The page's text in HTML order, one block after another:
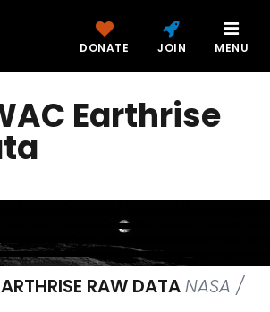
DONATE JOIN MENU
Earthrise
RAW DATANASA /